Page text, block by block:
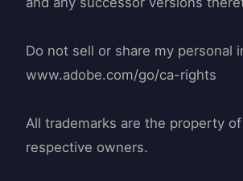
Do not sell or share my personal
www.adobe.com/go/ca-rights
All trademarks are the property